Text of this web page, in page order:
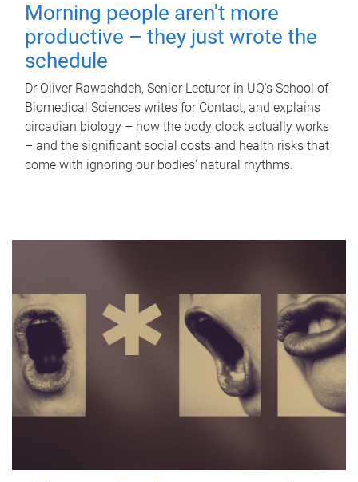
Morning people aren't more
productive – they just wrote the
schedule
Dr Oliver Rawashdeh, Senior Lecturer in UQ's School of
Biomedical Sciences writes for Contact, and explains
circadian biology – how the body clock actually works
– and the significant social costs and health risks that
come with ignoring our bodies' natural rhythms.